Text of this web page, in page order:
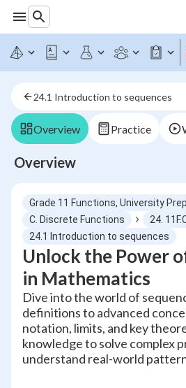
24.1 Introduction to sequences
Overview Practice
Overview
Grade 11 Functions, University
C. Discrete Functions
24.
24.1 Introduction to sequences
Unlock the Power
in Mathematics
Dive into the world of
definitions to advanced
notation, limits, and key
knowledge to solve complex
understand real-world